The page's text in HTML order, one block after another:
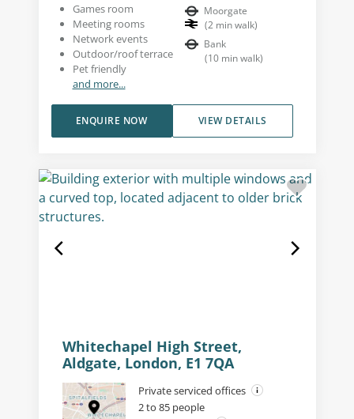
Games room
Meeting rooms
Network events
Outdoor/roof terrace
Pet friendly
and more...
Moorgate
(2 min walk)
Bank
(10 min walk)
VIEW DETAILS
ENQUIRE NOW
Whitechapel High Street,
Aldgate, London, E1 7QA
Private serviced offices
2 to 85 people